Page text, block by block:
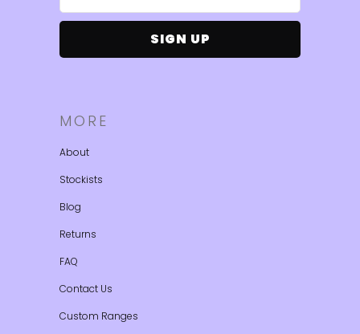
MORE
About
Stockists
Blog
Returns
FAQ
Contact Us
Custom Ranges